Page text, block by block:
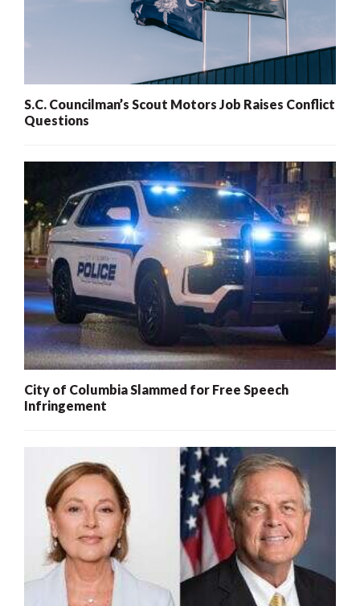
S.C. Councilman’s Scout Motors Job Raises Conflict
Questions
City of Columbia Slammed for Free Speech
Infringement